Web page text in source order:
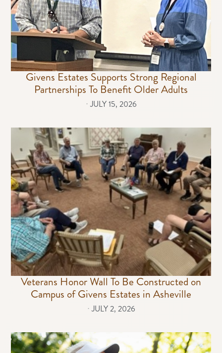
Givens Estates Supports Strong Regional
Partnerships To Benefit Older Adults
⋅JULY 15, 2026
Veterans Honor Wall To Be Constructed on
Campus of Givens Estates in Asheville
⋅JULY 2, 2026